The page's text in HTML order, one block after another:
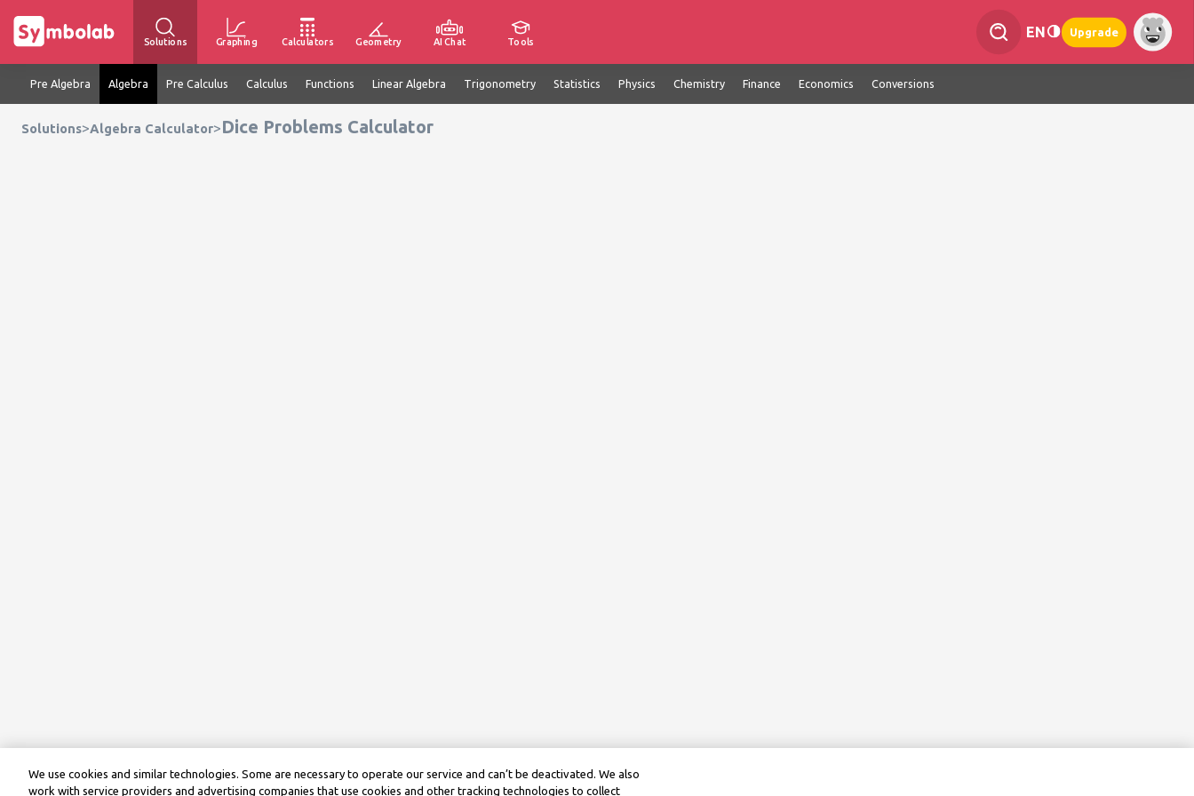
Solutions Graphing Calculators Geometry AI Chat Tools
EN Upgrade
Pre Algebra Algebra Pre Calculus Calculus Functions Linear Algebra Trigonometry Statistics Physics Chemistry Finance Economics Conversions
Solutions>Algebra Calculator>Dice Problems Calculator
We use cookies and similar technologies. Some are necessary to operate our service and can’t be deactivated. We also
work with service providers and advertising companies that use cookies and other tracking technologies to collect